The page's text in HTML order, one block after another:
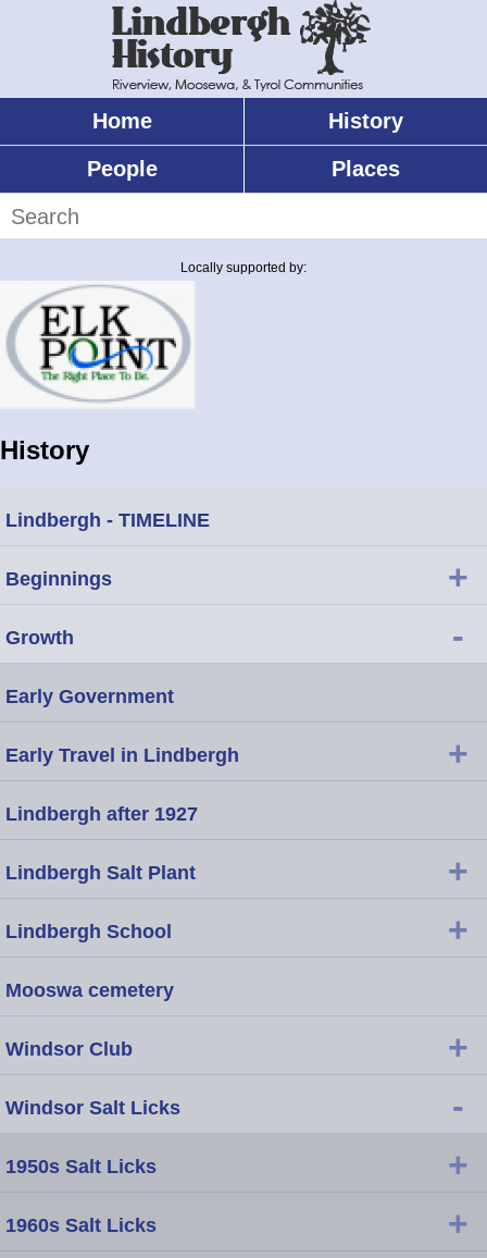
Home
History
People
Places
Locally supported by:
History
Lindbergh - TIMELINE
Beginnings +
Growth -
Early Government
Early Travel in Lindbergh +
Lindbergh after 1927
Lindbergh Salt Plant +
Lindbergh School +
Mooswa cemetery
Windsor Club +
Windsor Salt Licks -
1950s Salt Licks +
1960s Salt Licks +